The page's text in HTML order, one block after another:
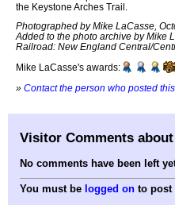
the Keystone Arches Trail.
Photographed by Mike LaCasse,
Added to the photo archive by Mike
Railroad: New England Central/
Mike LaCasse's awards:
» Contact the person who posted
Visitor Comments
No comments have been left
You must be logged on to post